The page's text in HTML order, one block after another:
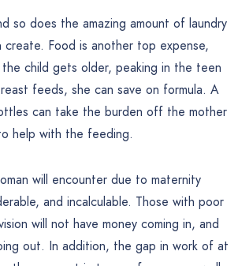
so does the amazing amount of laundry
create. Food is another top expense,
the child gets older, peaking in the teen
feeds, she can save on formula. A
can take the burden off the mother
help with the feeding.
will encounter due to maternity
and incalculable. Those with poor
will not have money coming in, and
out. In addition, the gap in work of at